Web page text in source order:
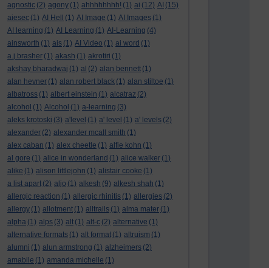
agnostic (2) agony (1) ahhhhhhhh! (1) ai (12) AI (15)
aiesec (1) AI Hell (1) AI Image (1) AI Images (1)
AI learning (1) AI Learning (1) AI-Learning (4)
ainsworth (1) ais (1) AI Video (1) ai word (1)
a.j.brasher (1) akash (1) akrotiri (1)
akshay bharadwaj (1) al (2) alan bennett (1)
alan hevner (1) alan robert black (1) alan stiltoe (1)
albatross (1) albert einstein (1) alcatraz (2)
alcohol (1) Alcohol (1) a-learning (3)
aleks krotoski (3) a'level (1) a' level (1) a' levels (2)
alexander (2) alexander mcall smith (1)
alex caban (1) alex cheetle (1) alfie kohn (1)
al gore (1) alice in wonderland (1) alice walker (1)
alike (1) alison littlejohn (1) alistair cooke (1)
a list apart (2) aljo (1) alkesh (9) alkesh shah (1)
allergic reaction (1) allergic rhinitis (1) allergies (2)
allergy (1) allotment (1) alltrails (1) alma mater (1)
alpha (1) alps (3) alt (1) alt-c (2) alternative (1)
alternative formats (1) alt format (1) altruism (1)
alumni (1) alun armstrong (1) alzheimers (2)
amabile (1) amanda michelle (1)